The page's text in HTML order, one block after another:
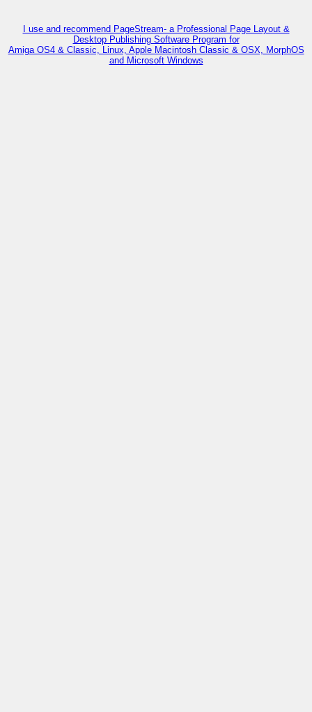
I use and recommend PageStream- a Professional Page Layout &
Desktop Publishing Software Program for
Amiga OS4 & Classic, Linux, Apple Macintosh Classic & OSX, MorphOS
and Microsoft Windows